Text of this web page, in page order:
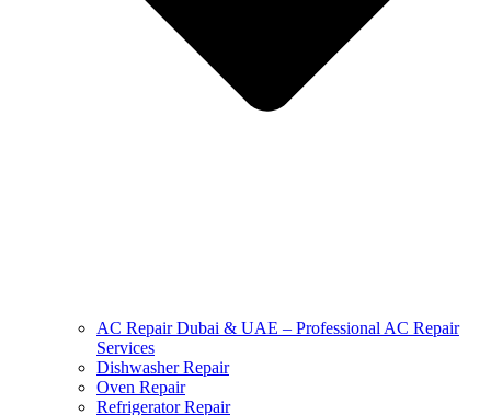
AC Repair Dubai & UAE – Professional AC Repair
Services
Dishwasher Repair
Oven Repair
Refrigerator Repair